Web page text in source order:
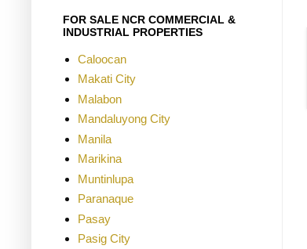
FOR SALE NCR COMMERCIAL &
INDUSTRIAL PROPERTIES
Caloocan
Makati City
Malabon
Mandaluyong City
Manila
Marikina
Muntinlupa
Paranaque
Pasay
Pasig City